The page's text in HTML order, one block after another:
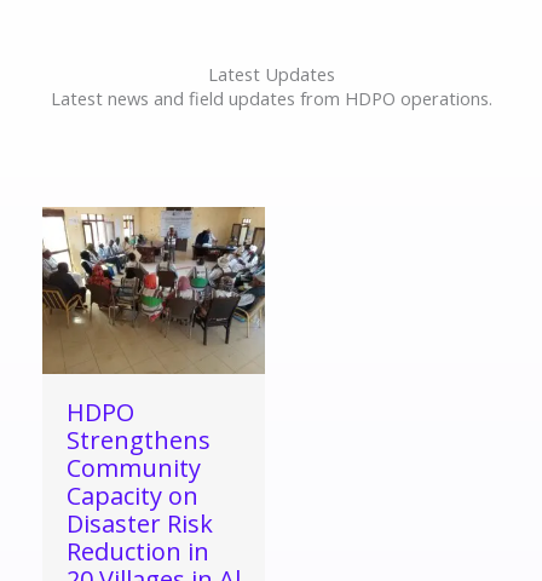
Latest Updates
Latest news and field updates from HDPO operations.
HDPO
Strengthens
Community
Capacity on
Disaster Risk
Reduction in